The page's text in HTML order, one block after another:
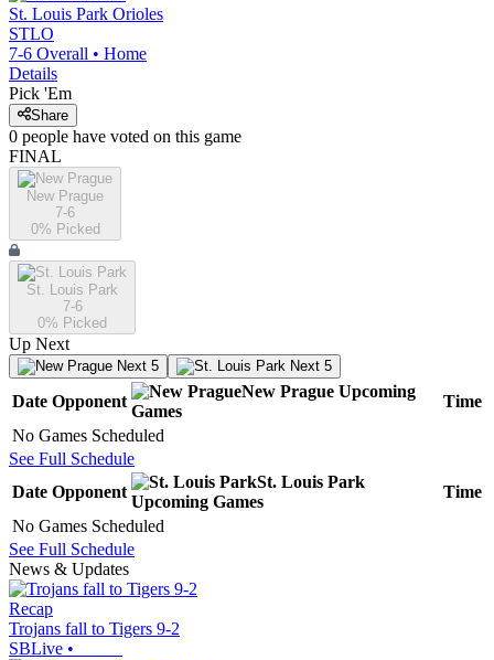
St. Louis Park Orioles
STLO
7-6 Overall • Home
Details
Pick 'Em
Share
0 people have voted on this game
FINAL
New Prague
7-6
0% Picked
St. Louis Park
7-6
0% Picked
Up Next
Next 5 Next 5
Date Opponent
New Prague Upcoming
Games
Time
No Games Scheduled
See Full Schedule
Date Opponent
St. Louis Park
Upcoming Games
Time
No Games Scheduled
See Full Schedule
News & Updates
Recap
Trojans fall to Tigers 9-2
SBLive •